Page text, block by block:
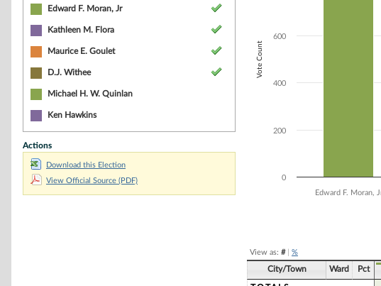
Edward F. Moran, Jr
Kathleen M. Flora
Maurice E. Goulet
D.J. Withee
Michael H. W. Quinlan
Ken Hawkins
Actions
Download this Election
View Official Source (PDF)
Vote Count
Edward F. Moran,
0
200
400
600
View as: #| %
City/Town Ward Pct